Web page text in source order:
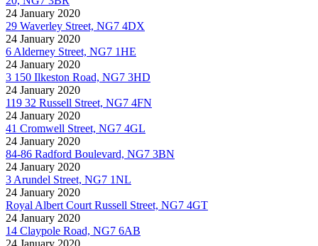
24 January 2020
29 Waverley Street, NG7 4DX
24 January 2020
6 Alderney Street, NG7 1HE
24 January 2020
3 150 Ilkeston Road, NG7 3HD
24 January 2020
119 32 Russell Street, NG7 4FN
24 January 2020
41 Cromwell Street, NG7 4GL
24 January 2020
84-86 Radford Boulevard, NG7 3BN
24 January 2020
3 Arundel Street, NG7 1NL
24 January 2020
Royal Albert Court Russell Street, NG7 4GT
24 January 2020
14 Claypole Road, NG7 6AB
24 January 2020